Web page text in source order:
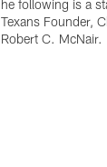
he following is a
Texans Founder,
Robert C. McNair.